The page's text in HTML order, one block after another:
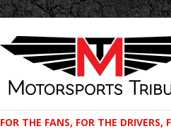
FOR THE FANS, FOR THE DRIVERS,